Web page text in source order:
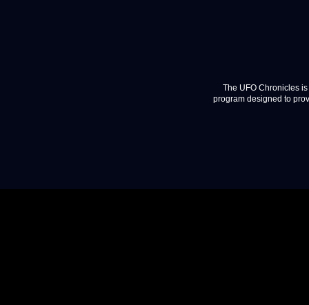
The UFO Chronicles
program designed to